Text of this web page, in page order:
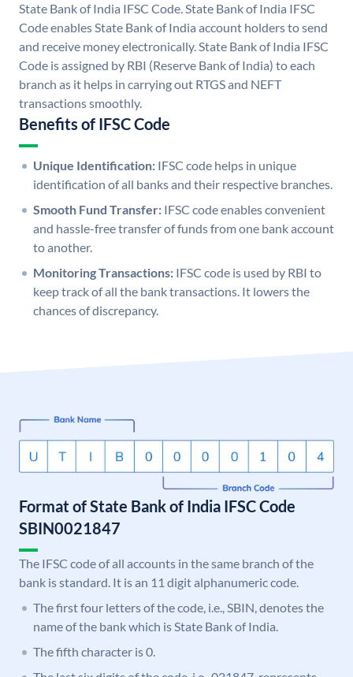
State Bank of India IFSC Code. State Bank of India IFSC
Code enables State Bank of India account holders to send
and receive money electronically. State Bank of India IFSC
Code is assigned by RBI (Reserve Bank of India) to each
branch as it helps in carrying out RTGS and NEFT
transactions smoothly.
Benefits of IFSC Code
Unique Identification: IFSC code helps in unique
identification of all banks and their respective branches.
Smooth Fund Transfer: IFSC code enables convenient
and hassle-free transfer of funds from one bank account
to another.
Monitoring Transactions: IFSC code is used by RBI to
keep track of all the bank transactions. It lowers the
chances of discrepancy.
Format of State Bank of India IFSC Code
SBIN0021847
The IFSC code of all accounts in the same branch of the
bank is standard. It is an 11 digit alphanumeric code.
The first four letters of the code, i.e., SBIN, denotes the
name of the bank which is State Bank of India.
The fifth character is 0.